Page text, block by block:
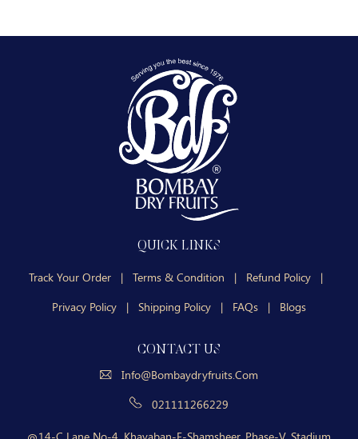
QUICK LINKS
Track Your Order | Terms & Condition | Refund Policy
|
Privacy Policy
| Shipping Policy | FAQs | Blogs
CONTACT US
Info@bombaydryfruits.com
021111266229